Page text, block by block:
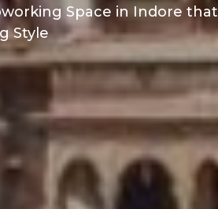
Space in Indore that
Style